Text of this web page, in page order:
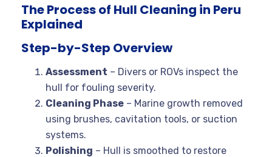
The Process of Hull Cleaning in Peru
Explained
Step-by-Step Overview
Assessment – Divers or ROVs inspect the
hull for fouling severity.
Cleaning Phase – Marine growth removed
using brushes, cavitation tools, or suction
systems.
Polishing – Hull is smoothed to restore